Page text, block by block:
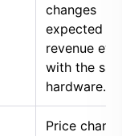
changes
expected
revenue
with the
hardware.
Price